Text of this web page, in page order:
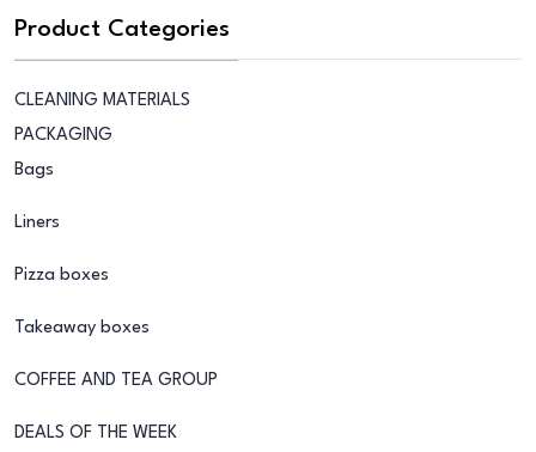
Product Categories
CLEANING MATERIALS
PACKAGING
Bags
Liners
Pizza boxes
Takeaway boxes
COFFEE AND TEA GROUP
DEALS OF THE WEEK